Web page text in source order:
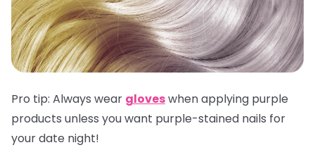
Pro tip: Always wear gloveswhen applying purple
products unless you want purple-stained nails for
your date night!